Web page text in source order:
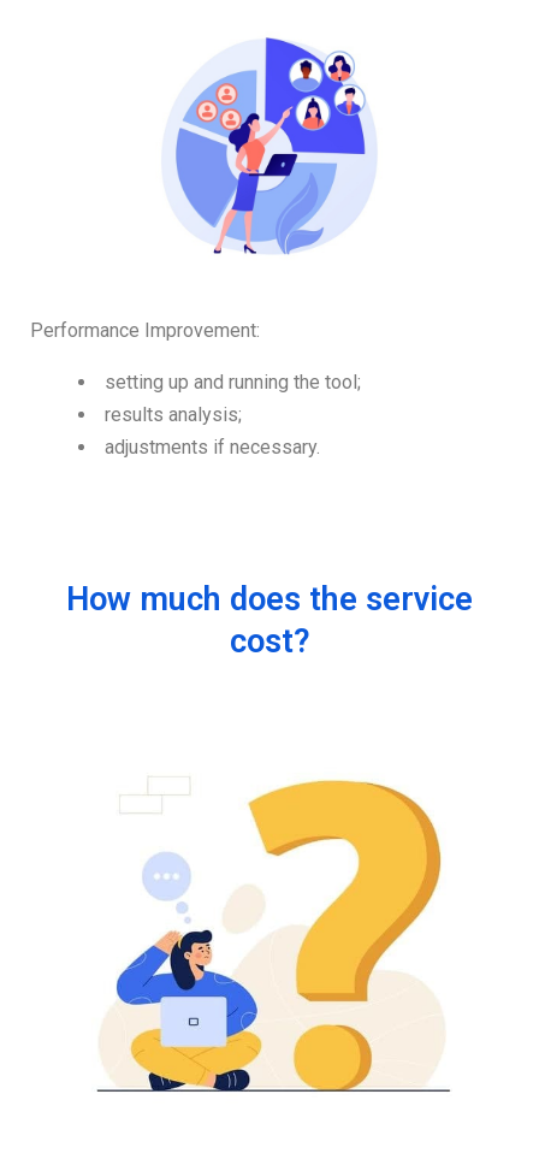
Performance Improvement:
setting up and running the tool;
results analysis;
adjustments if necessary.
How much does the service
cost?